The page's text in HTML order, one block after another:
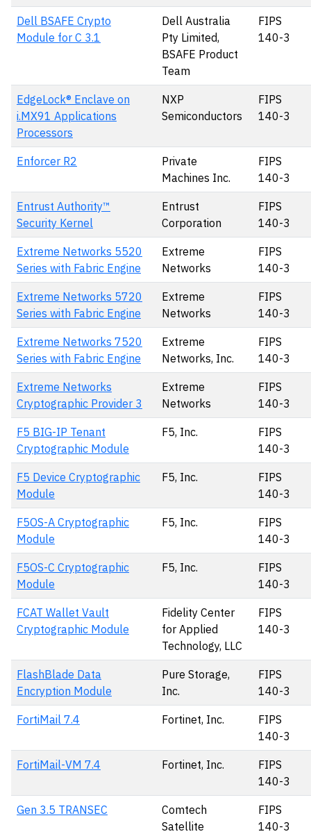
Dell BSAFE Crypto
Module for C 3.1
Dell Australia
Pty Limited,
BSAFE Product
Team
FIPS
140-3
EdgeLock® Enclave on
i.MX91 Applications
Processors
NXP
Semiconductors
FIPS
140-3
Enforcer R2
Private
Machines Inc.
FIPS
140-3
Entrust Authority™
Security Kernel
Entrust
Corporation
FIPS
140-3
Extreme Networks 5520
Series with Fabric Engine
Extreme
Networks
FIPS
140-3
Extreme Networks 5720
Series with Fabric Engine
Extreme
Networks
FIPS
140-3
Extreme Networks 7520
Series with Fabric Engine
Extreme
Networks, Inc.
FIPS
140-3
Extreme Networks
Cryptographic Provider 3
Extreme
Networks
FIPS
140-3
F5 BIG-IP Tenant
Cryptographic Module
F5, Inc.
FIPS
140-3
F5 Device Cryptographic
Module
F5, Inc.
FIPS
140-3
F5OS-A Cryptographic
Module
F5, Inc.
FIPS
140-3
F5OS-C Cryptographic
Module
F5, Inc.
FIPS
140-3
FCAT Wallet Vault
Cryptographic Module
Fidelity Center
for Applied
Technology, LLC
FIPS
140-3
FlashBlade Data
Encryption Module
Pure Storage,
Inc.
FIPS
140-3
FortiMail 7.4 Fortinet, Inc.
FIPS
140-3
FortiMail-VM 7.4 Fortinet, Inc.
FIPS
140-3
Gen 3.5 TRANSEC
Comtech
Satellite
FIPS
140-3